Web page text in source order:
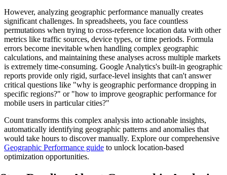
However, analyzing geographic performance manually creates
significant challenges. In spreadsheets, you face countless
permutations when trying to cross-reference location data with other
metrics like traffic sources, device types, or time periods. Formula
errors become inevitable when handling complex geographic
calculations, and maintaining these analyses across multiple markets
is extremely time-consuming. Google Analytics's built-in geographic
reports provide only rigid, surface-level insights that can't answer
critical questions like "why is geographic performance dropping in
specific regions?" or "how to improve geographic performance for
mobile users in particular cities?"
Count transforms this complex analysis into actionable insights,
automatically identifying geographic patterns and anomalies that
would take hours to discover manually. Explore our comprehensive
Geographic Performance guide to unlock location-based
optimization opportunities.